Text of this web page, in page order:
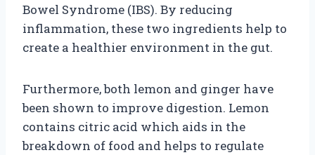
Bowel Syndrome (IBS). By reducing
inflammation, these two ingredients help to
create a healthier environment in the gut.
Furthermore, both lemon and ginger have
been shown to improve digestion. Lemon
contains citric acid which aids in the
breakdown of food and helps to regulate